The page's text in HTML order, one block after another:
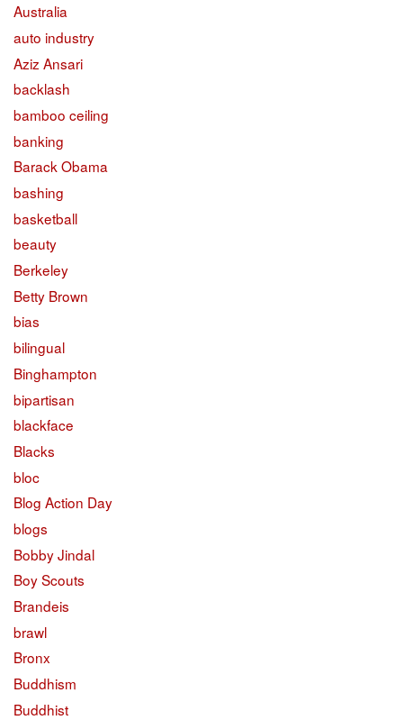
Australia
auto industry
Aziz Ansari
backlash
bamboo ceiling
banking
Barack Obama
bashing
basketball
beauty
Berkeley
Betty Brown
bias
bilingual
Binghampton
bipartisan
blackface
Blacks
bloc
Blog Action Day
blogs
Bobby Jindal
Boy Scouts
Brandeis
brawl
Bronx
Buddhism
Buddhist